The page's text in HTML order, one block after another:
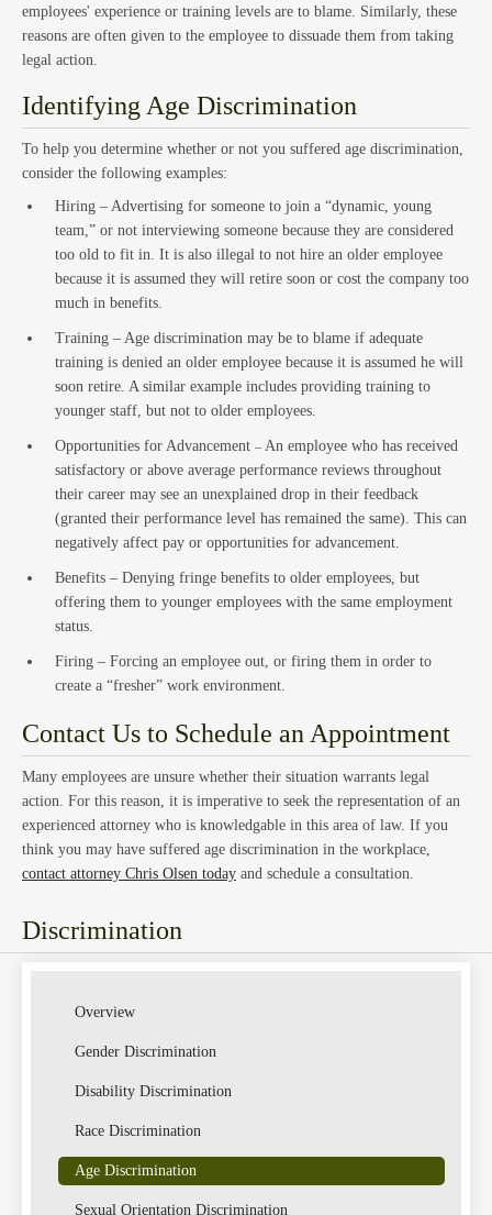
Law
Law
Class
employees' experience or training levels are to blame. Similarly, these
reasons are often given to the employee to dissuade them from taking
legal action.
Identifying Age Discrimination
To help you determine whether or not you suffered age discrimination,
consider the following examples:
Hiring – Advertising for someone to join a “dynamic, young
team,” or not interviewing someone because they are considered
too old to fit in. It is also illegal to not hire an older employee
because it is assumed they will retire soon or cost the company too
much in benefits.
Training – Age discrimination may be to blame if adequate
training is denied an older employee because it is assumed he will
soon retire. A similar example includes providing training to
younger staff, but not to older employees.
Opportunities for Advancement – An employee who has received
satisfactory or above average performance reviews throughout
their career may see an unexplained drop in their feedback
(granted their performance level has remained the same). This can
negatively affect pay or opportunities for advancement.
Benefits – Denying fringe benefits to older employees, but
offering them to younger employees with the same employment
status.
Firing – Forcing an employee out, or firing them in order to
create a “fresher” work environment.
Contact Us to Schedule an Appointment
Many employees are unsure whether their situation warrants legal
action. For this reason, it is imperative to seek the representation of an
experienced attorney who is knowledgable in this area of law. If you
think you may have suffered age discrimination in the workplace,
contact attorney Chris Olsen today and schedule a consultation.
Discrimination
Overview
Gender Discrimination
Disability Discrimination
Race Discrimination
Age Discrimination
Sexual Orientation Discrimination